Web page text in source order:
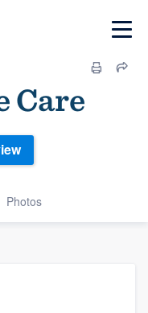
Ca​re
Photos